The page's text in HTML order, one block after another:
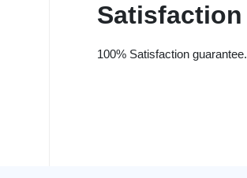
Satisfaction
100% Satisfaction guarantee.